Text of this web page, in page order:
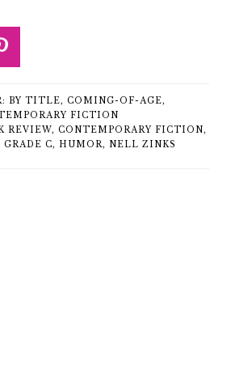
BY TITLE, COMING-OF-AGE,
FICTION
REVIEW, CONTEMPORARY FICTION ,
GRADE C, HUMOR, NELL ZINKS